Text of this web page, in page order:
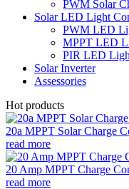
PWM Solar
Solar LED Light
PWM LED
MPPT LED
PIR LED
Solar Inverter
Assessories
Hot products
20a MPPT Solar Charge
read more
20 Amp MPPT Charge
read more